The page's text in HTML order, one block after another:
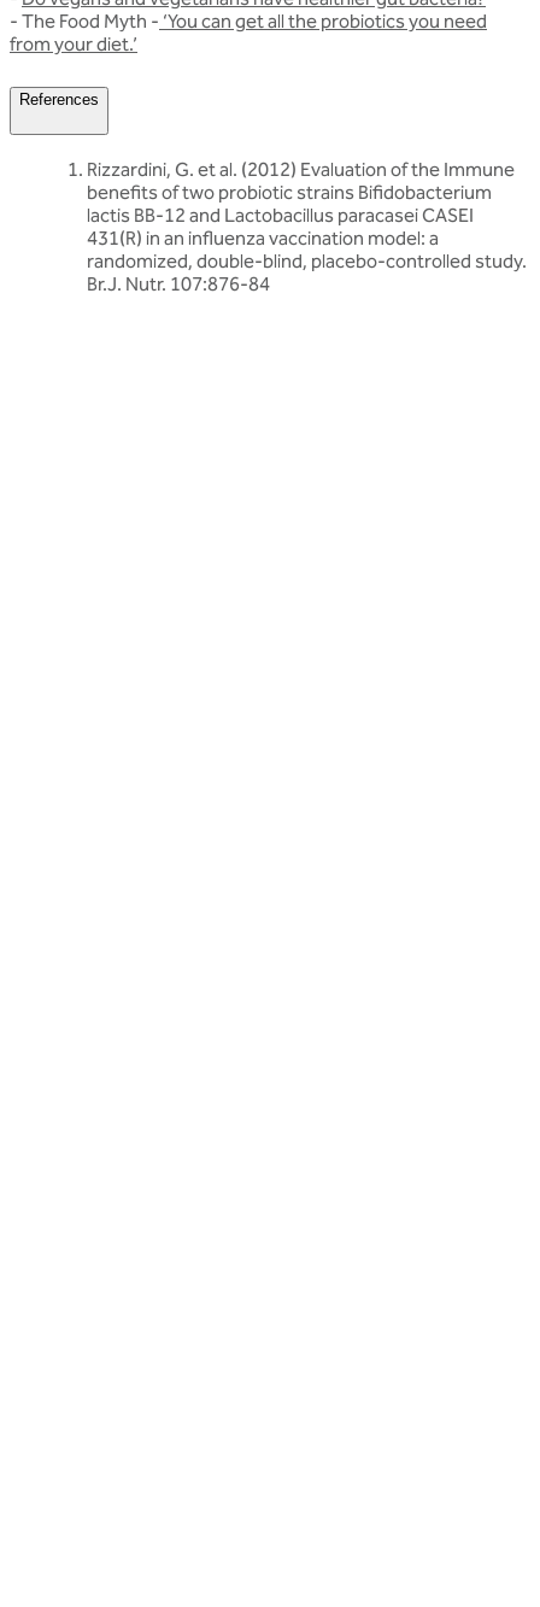
- The Food Myth - ‘You can get all the probiotics you need
from your diet.’
References
Rizzardini, G. et al. (2012) Evaluation of the Immune
benefits of two probiotic strains Bifidobacterium
lactis BB-12 and Lactobacillus paracasei CASEI
431(R) in an influenza vaccination model: a
randomized, double-blind, placebo-controlled study.
Br.J. Nutr. 107:876-84